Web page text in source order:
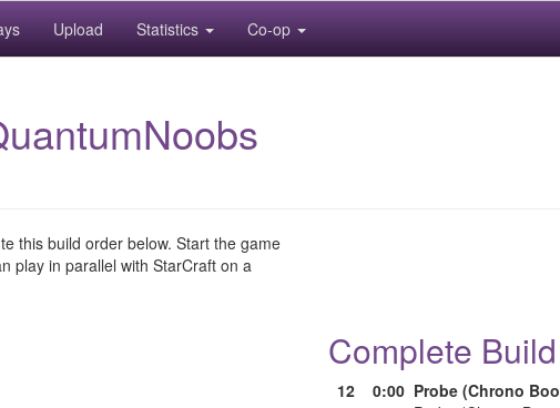
Upload Statistics Co-op
this build order below. Start the game
play in parallel with StarCraft on a
Complete
12 0:00 Probe (Chrono